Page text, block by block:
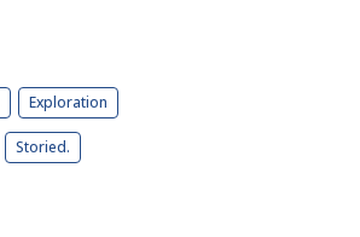
Exploration
Storied.